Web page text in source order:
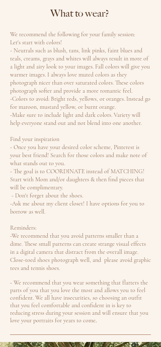
What to wear?
We recommend the following for your family session:
Let's start with colors!
- Neutrals such as blush, tans, link pinks, faint blues and
teals, creams, grays and whites will always result in more of
a light and airy look to your images. Fall colors will give you
warmer images. I always love muted colors as they
photograph nicer than over saturated colors. These colors
photograph softer and provide a more romantic feel.
-Colors to avoid: Bright reds, yellows, or oranges. Instead go
for maroon, mustard yellow, or burnt orange.
-Make sure to include light and dark colors. Variety will
help everyone stand out and not blend into one another.
Find your inspiration
- Once you have your desired color scheme, Pinterest is
your best friend! Search for those colors and make note of
what stands out to you.
- The goal is to COORDINATE instead of MATCHING!
Start with Mom and/or daughters & then find pieces that
will be complimentary.
- Don't forget about the shoes.
-Ask me about my client closet! I have options for you to
borrow as well.
Reminders:
-We recommend that you avoid patterns smaller than a
dime. These small patterns can create strange visual effects
in a digital camera that distract from the overall image.
Close-toed shoes photograph well, and please avoid graphic
tees and tennis shoes.
- We recommend that you wear something that flatters the
parts of you that you love the most and allows you to feel
confident. We all have insecurities, so choosing an outfit
that you feel comfortable and confident in is key to
reducing stress during your session and will ensure that you
love your portraits for years to come